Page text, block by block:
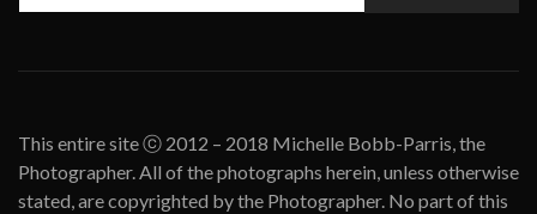
This entire site ⓒ 2012 – 2018 Michelle Bobb-Parris, the
Photographer. All of the photographs herein, unless otherwise
stated, are copyrighted by the Photographer. No part of this